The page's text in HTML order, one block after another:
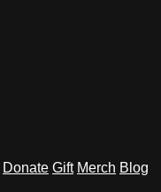
Donate Gift Merch Blog